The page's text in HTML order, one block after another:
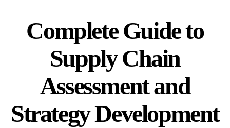
Complete Guide to
Supply Chain
Assessment and
Strategy Development